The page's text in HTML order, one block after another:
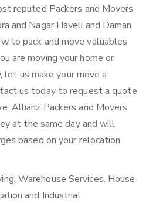
reputed Packers and Movers
and Nagar Haveli and Daman
to pack and move valuables
are moving your home or
us make your move a
us today to request a quote
Allianz Packers and Movers
at the same day and will
based on your relocation
Warehouse Services, House
and Industrial